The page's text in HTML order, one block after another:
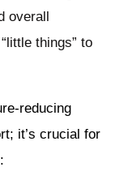
overall
things” to
reducing
it’s crucial for